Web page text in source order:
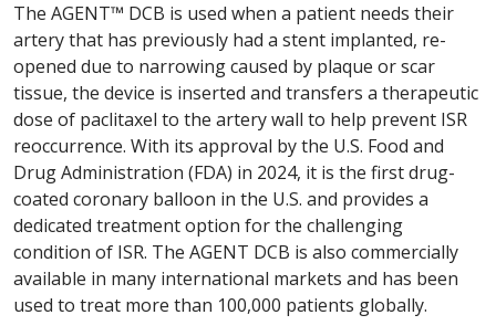
The AGENT™ DCB is used when a patient needs their
artery that has previously had a stent implanted, re-
opened due to narrowing caused by plaque or scar
tissue, the device is inserted and transfers a therapeutic
dose of paclitaxel to the artery wall to help prevent ISR
reoccurrence. With its approval by the U.S. Food and
Drug Administration (FDA) in 2024, it is the first drug-
coated coronary balloon in the U.S. and provides a
dedicated treatment option for the challenging
condition of ISR. The AGENT DCB is also commercially
available in many international markets and has been
used to treat more than 100,000 patients globally.